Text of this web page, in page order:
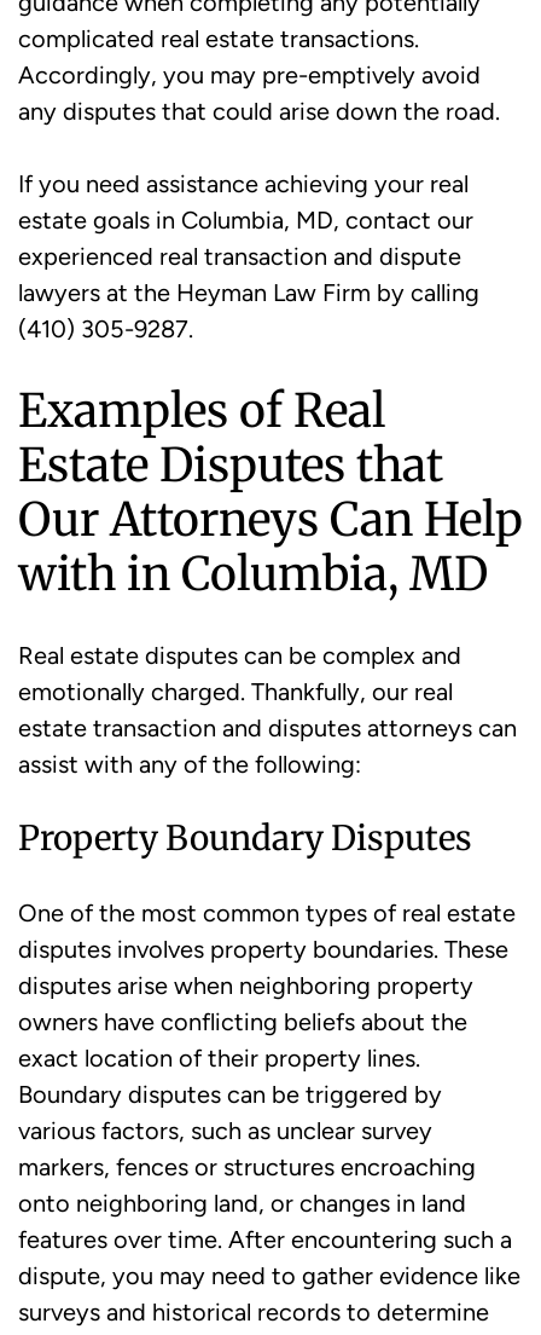
complicated real estate transactions.
Accordingly, you may pre-emptively avoid
any disputes that could arise down the road.
If you need assistance achieving your real
estate goals in Columbia, MD, contact our
experienced real transaction and dispute
lawyers at the Heyman Law Firm by calling
(410) 305-9287.
Examples of Real
Estate Disputes that
Our Attorneys Can Help
with in Columbia, MD
Real estate disputes can be complex and
emotionally charged. Thankfully, our real
estate transaction and disputes attorneys can
assist with any of the following:
Property Boundary Disputes
One of the most common types of real estate
disputes involves property boundaries. These
disputes arise when neighboring property
owners have conflicting beliefs about the
exact location of their property lines.
Boundary disputes can be triggered by
various factors, such as unclear survey
markers, fences or structures encroaching
onto neighboring land, or changes in land
features over time. After encountering such a
dispute, you may need to gather evidence like
surveys and historical records to determine